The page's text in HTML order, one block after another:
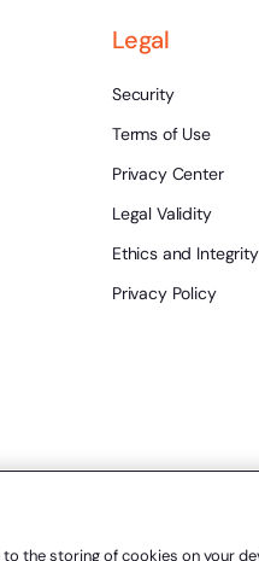
Legal
Security
Terms of Use
Privacy Center
Legal Validity
Ethics and Integrity
Privacy Policy
to the storing of cookies on your